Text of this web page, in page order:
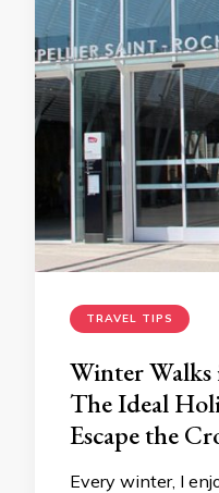
TRAVEL TIPS
Winter
The Ideal
Escape the
Every winter, I